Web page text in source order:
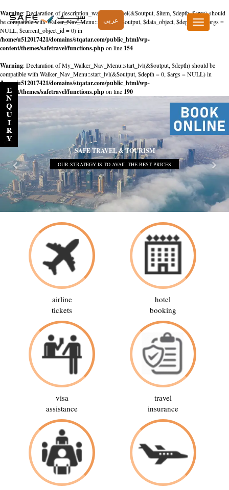
Warning: Declaration of description_walker::start_el(&$output, $item, $depth, $args) should
be compatible with Walker_Nav_Menu::start_el(&$output, $data_object, $depth = 0, $args =
NULL, $current_object_id = 0) in
/home/u512017421/domains/stqatar.com/public_html/wp-
content/themes/safetravel/functions.phpon line 154
Warning: Declaration of My_Walker_Nav_Menu::start_lvl(&$output, $depth) should be
compatible with Walker_Nav_Menu::start_lvl(&$output, $depth = 0, $args = NULL) in
/home/u512017421/domains/stqatar.com/public_html/wp-
content/themes/safetravel/functions.phpon line 190
عربي
Toggle
navigation
SAFE TRAVEL & TOURISM
OUR STRATEGY IS TO AVAIL THE BEST PRICES
airline
tickets
hotel
booking
visa
assistance
travel
insurance